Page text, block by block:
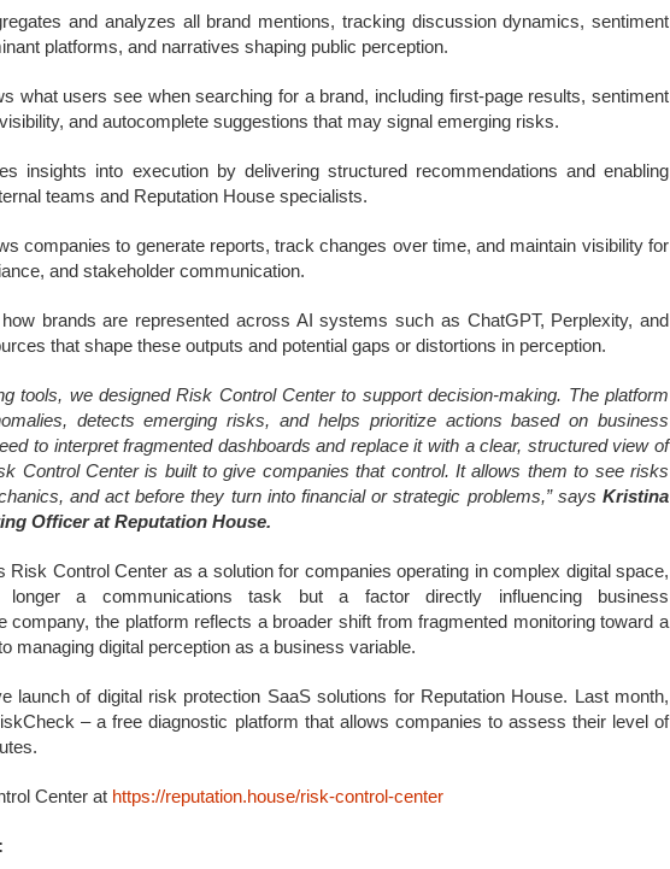
and analyzes all brand mentions, tracking discussion dynamics, sentiment
platforms, and narratives shaping public perception.
what users see when searching for a brand, including first-page results, sentiment
and autocomplete suggestions that may signal emerging risks.
insights into execution by delivering structured recommendations and enabling
teams and Reputation House specialists.
companies to generate reports, track changes over time, and maintain visibility for
and stakeholder communication.
brands are represented across AI systems such as ChatGPT, Perplexity, and
that shape these outputs and potential gaps or distortions in perception.
tools, we designed Risk Control Center to support decision-making. The platform
detects emerging risks, and helps prioritize actions based on business
to interpret fragmented dashboards and replace it with a clear, structured view of
Control Center is built to give companies that control. It allows them to see risks
and act before they turn into financial or strategic problems,” says Kristina
Officer at Reputation House.
Risk Control Center as a solution for companies operating in complex digital space,
a communications task but a factor directly influencing business
company, the platform reflects a broader shift from fragmented monitoring toward a
managing digital perception as a business variable.
launch of digital risk protection SaaS solutions for Reputation House. Last month,
– a free diagnostic platform that allows companies to assess their level of
Center at https://reputation.house/risk-control-center